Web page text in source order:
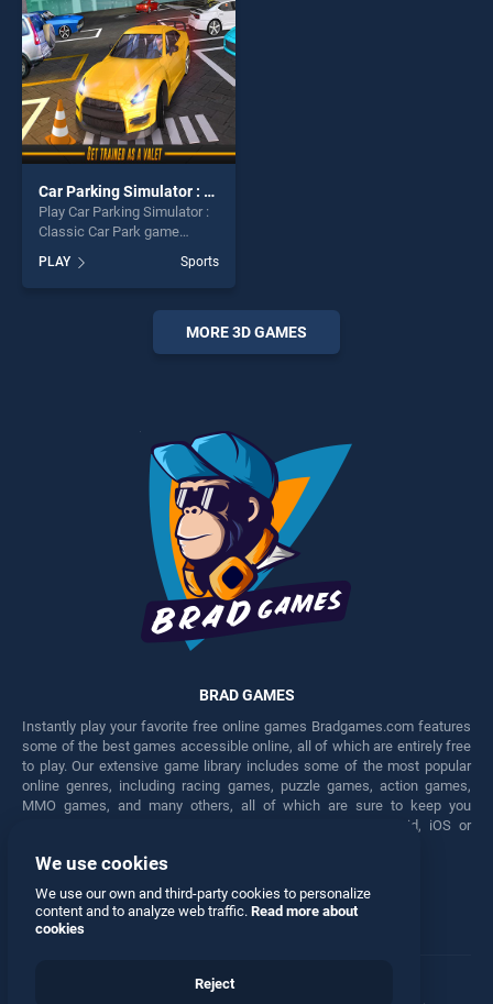
fun and challenge....
Car Parking Simulator : Classic Car Park
Play Car Parking Simulator :
Classic Car Park game
BradGames. Car Parking
Simulator : Classic Car Park
stands out as one of our top
skill games, offering endless
entertainment, is perfect for
PLAY Sports
MORE 3D GAMES
BRAD GAMES
Instantly play your favorite free online games Bradgames.com features
some of the best games accessible online, all of which are entirely free
to play. Our extensive game library includes some of the most popular
online genres, including racing games, puzzle games, action games,
MMO games, and many others, all of which are sure to keep you
engaged for hours. Play these free games on any Android, iOS or
Facebook Twitter
We use cookies
We use our own and third-party cookies to personalize
content and to analyze web traffic. Read more about
cookies
Reject